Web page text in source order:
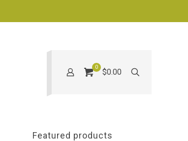
0
$0.00
Featured products